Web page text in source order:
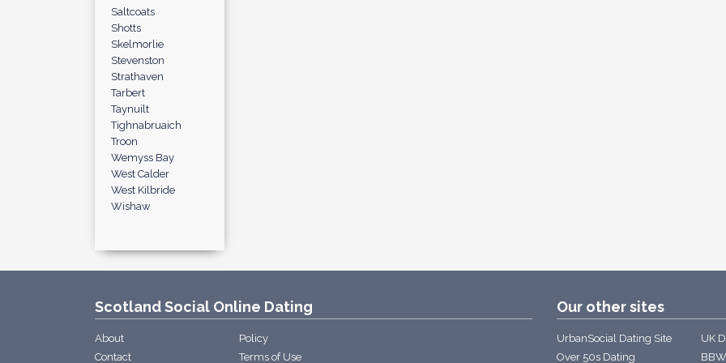
Saltcoats
Shotts
Skelmorlie
Stevenston
Strathaven
Tarbert
Taynuilt
Tighnabruaich
Troon
Wemyss Bay
West Calder
West Kilbride
Wishaw
Scotland Social Online Dating
About
Contact
Policy
Terms of Use
Our other sites
UrbanSocial Dating Site
Over 50s Dating
UK